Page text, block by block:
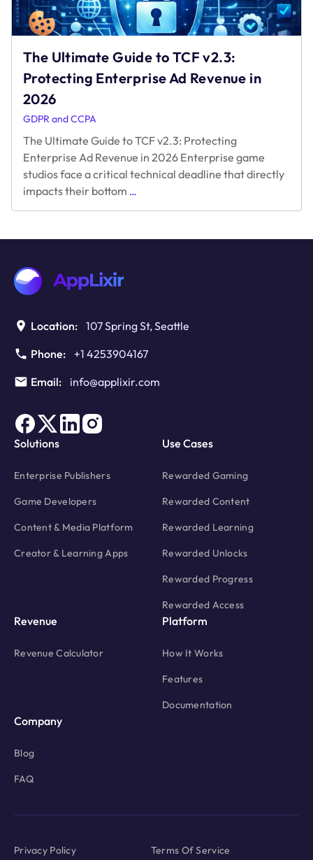
The Ultimate Guide to TCF v2.3:
Protecting Enterprise Ad Revenue in
2026
GDPR and CCPA
The Ultimate Guide to TCF v2.3: Protecting
Enterprise Ad Revenue in 2026 Enterprise game
studios face a critical technical deadline that directly
impacts their bottom …
Revenue
in
2026
Location: 107 Spring St, Seattle
Phone:
+1 4253904167
Email:
info@applixir.com
Solutions
Enterprise Publishers
Game Developers
Content & Media Platform
Creator & Learning Apps
Use Cases
Rewarded Gaming
Rewarded Content
Rewarded Learning
Rewarded Unlocks
Rewarded Progress
Rewarded Access
Revenue
Revenue Calculator
Platform
How It Works
Features
Documentation
Company
Blog
FAQ
Privacy Policy Terms Of Service